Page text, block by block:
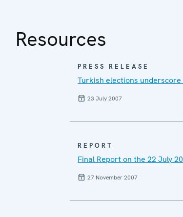
Resources
PRESS RELEASE
Turkish elections
23 July 2007
REPORT
Final Report on the 22 July
27 November 2007